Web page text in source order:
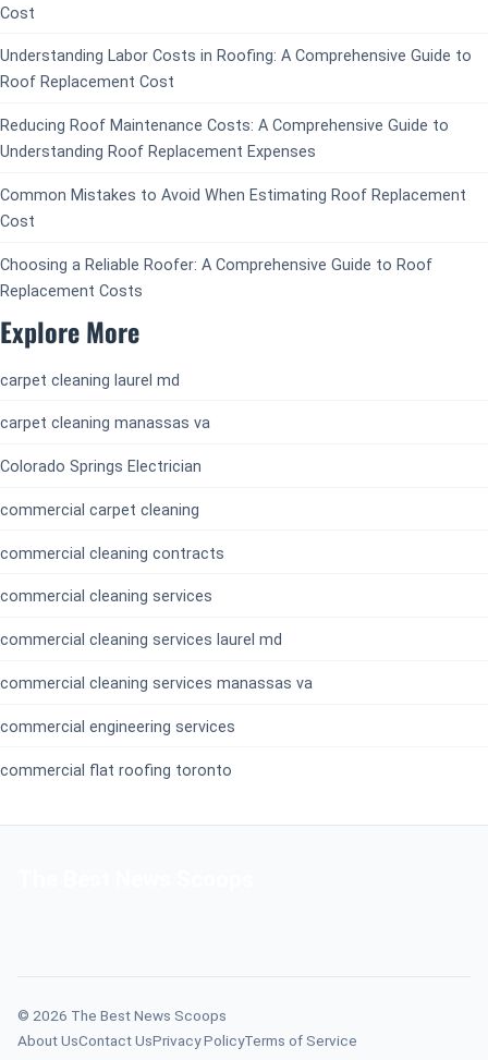
Cost
Understanding Labor Costs in Roofing: A Comprehensive Guide to
Roof Replacement Cost
Reducing Roof Maintenance Costs: A Comprehensive Guide to
Understanding Roof Replacement Expenses
Common Mistakes to Avoid When Estimating Roof Replacement
Cost
Choosing a Reliable Roofer: A Comprehensive Guide to Roof
Replacement Costs
Explore More
carpet cleaning laurel md
carpet cleaning manassas va
Colorado Springs Electrician
commercial carpet cleaning
commercial cleaning contracts
commercial cleaning services
commercial cleaning services laurel md
commercial cleaning services manassas va
commercial engineering services
commercial flat roofing toronto
© 2026 The Best News Scoops
About UsContact UsPrivacy PolicyTerms of Service